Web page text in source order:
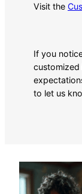
Visit the
If you
customized
to let us